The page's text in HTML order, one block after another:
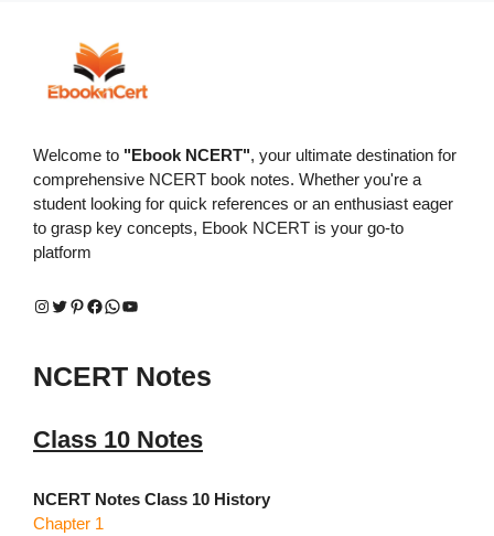
Welcome to "Ebook NCERT", your ultimate destination for
comprehensive NCERT book notes. Whether you're a
student looking for quick references or an enthusiast eager
to grasp key concepts, Ebook NCERT is your go-to
platform
Instagram
Twitter
Pinterest
Facebook
WhatsApp
YouTube
NCERT Notes
Class 10 Notes
NCERT Notes Class 10 History
Chapter 1